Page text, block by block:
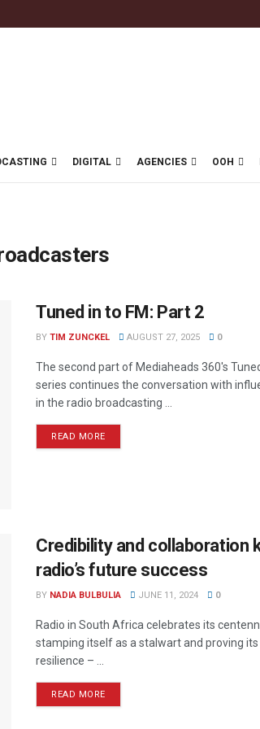
DIGITAL AGENCIES OOH
Tuned in to FM: Part 2
BY TIM ZUNCKEL AUGUST 27, 2025 0
The second part of Mediaheads 360's
series continues the conversation with
in the radio broadcasting ...
READ MORE
Credibility and collaboration
radio’s future success
BY NADIA BULBULIA JUNE 11, 2024 0
Radio in South Africa celebrates its
stamping itself as a stalwart and proving
resilience – ...
READ MORE